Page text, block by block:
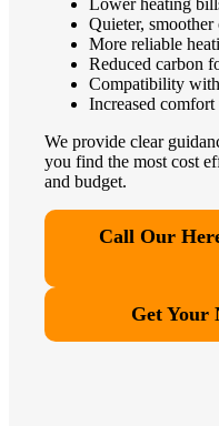
Lower heating
Quieter, smoother
More reliable
Reduced carbon
Compatibility
Increased
We provide clear
you find the most cost
and budget.
Call Our
Get Your